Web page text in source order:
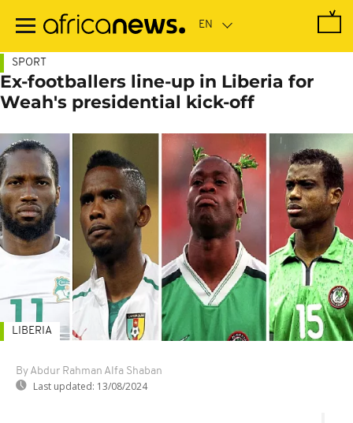
main
SPORT
Ex-footballers line-up in Liberia for
Weah's presidential kick-off
By Abdur Rahman Alfa Shaban
Last updated: 13/08/2024
LIBERIA